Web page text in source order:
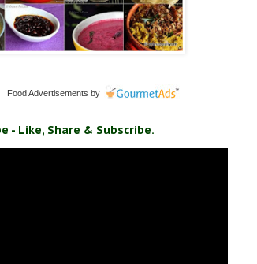
Food Advertisements by
- Like, Share & Subscribe.